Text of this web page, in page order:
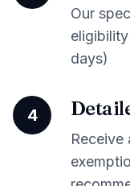
Our
days)
4
Receive